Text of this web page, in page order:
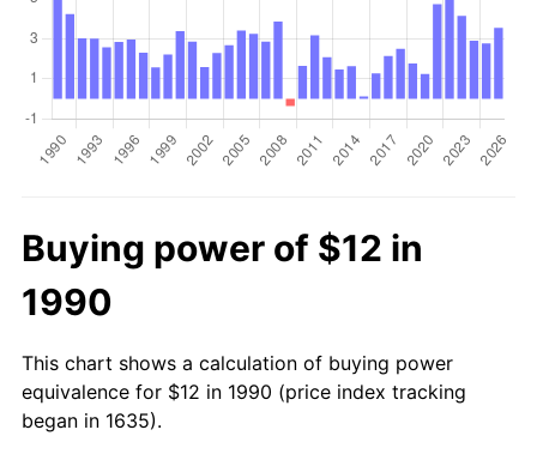
Buying power of $12 in
1990
This chart shows a calculation of buying power
equivalence for $12 in 1990 (price index tracking
began in 1635).